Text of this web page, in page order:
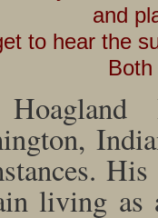
and
to hear the
living as